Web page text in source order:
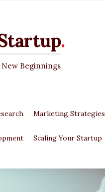
.
Beginnings
Marketing Strategies
Scaling Your Startup